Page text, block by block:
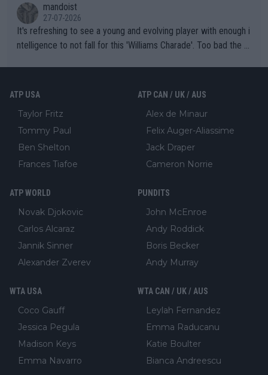
mandoist
27-07-2026
It's refreshing to see a young and evolving player with enough i
ntelligence to not fall for this 'Williams Charade'. Too bad the W
ATP USA
Taylor Fritz
Tommy Paul
Ben Shelton
Frances Tiafoe
ATP CAN / UK / AUS
Alex de Minaur
Felix Auger-Aliassime
Jack Draper
Cameron Norrie
ATP WORLD
Novak Djokovic
Carlos Alcaraz
Jannik Sinner
Alexander Zverev
PUNDITS
John McEnroe
Andy Roddick
Boris Becker
Andy Murray
WTA USA
Coco Gauff
Jessica Pegula
Madison Keys
Emma Navarro
WTA CAN / UK / AUS
Leylah Fernandez
Emma Raducanu
Katie Boulter
Bianca Andreescu